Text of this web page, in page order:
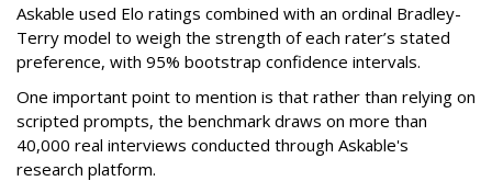
Askable used Elo ratings combined with an ordinal Bradley-
Terry model to weigh the strength of each rater’s stated
preference, with 95% bootstrap confidence intervals.
One important point to mention is that rather than relying on
scripted prompts, the benchmark draws on more than
40,000 real interviews conducted through Askable's
research platform.